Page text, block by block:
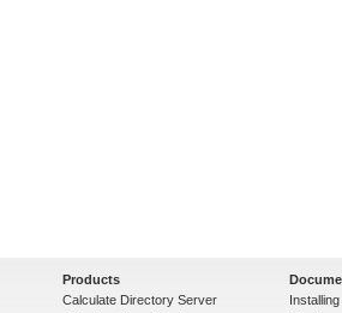
Products
Calculate Directory Server